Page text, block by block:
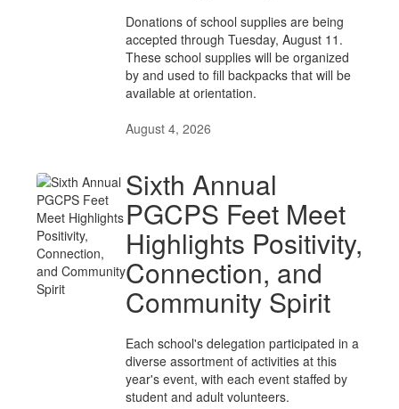
Donations of school supplies are being
accepted through Tuesday, August 11.
These school supplies will be organized
by and used to fill backpacks that will be
available at orientation.
August 4, 2026
Sixth Annual
PGCPS Feet Meet
Highlights Positivity,
Connection, and
Community Spirit
Each school's delegation participated in a
diverse assortment of activities at this
year's event, with each event staffed by
student and adult volunteers.